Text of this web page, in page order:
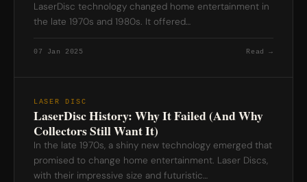
LaserDisc technology changed home entertainment in
the late 1970s and 1980s. It offered…
07 Jan 2025 Read →
LASER DISC
LaserDisc History: Why It Failed (And Why
Collectors Still Want It)
In the late 1970s, a shiny new technology emerged that
promised to change home entertainment. Laser Discs,
with their impressive size and futuristic…